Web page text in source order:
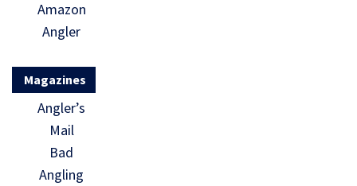
Amazon
Angler
Magazines
Angler’s
Mail
Bad
Angling